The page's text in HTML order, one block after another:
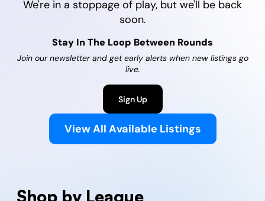
We're in a stoppage of play, but we'll be back
soon.
Stay In The Loop Between Rounds
Join our newsletter and get early alerts when new listings go
live.
Sign Up
View All Available Listings
Shop by League